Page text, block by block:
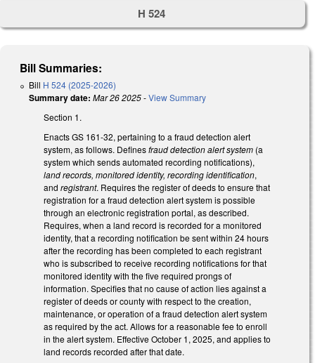
H 524
Bill Summaries:
Bill H 524 (2025-2026)
Summary date: Mar 26 2025-View Summary
Section 1.
Enacts GS 161-32, pertaining to a fraud detection alert
system, as follows. Definesfraud detection alert system (a
system which sends automated recording notifications),
land records, monitored identity, recording identification,
and registrant. Requires the register of deeds to ensure that
registration for a fraud detection alert system is possible
through an electronic registration portal, as described.
Requires, when a land record is recorded for a monitored
identity, that a recording notification be sent within 24 hours
after the recording has been completed to each registrant
who is subscribed to receive recording notifications for that
monitored identity with the five required prongs of
information. Specifies that no cause of action lies against a
register of deeds or county with respect to the creation,
maintenance, or operation of a fraud detection alert system
as required by the act. Allows for a reasonable fee to enroll
in the alert system. Effective October 1, 2025, and applies to
land records recorded after that date.